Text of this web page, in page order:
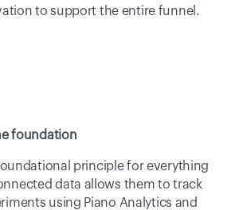
to support the entire funnel.
foundation
principle for everything
data allows them to track
using Piano Analytics and